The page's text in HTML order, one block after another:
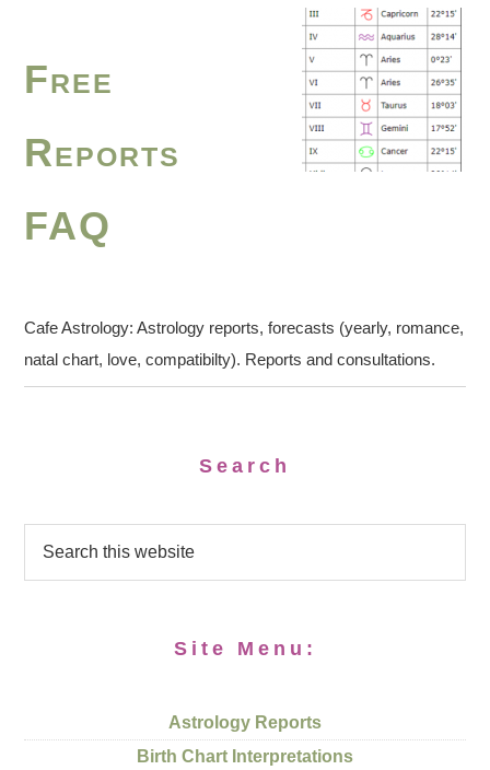
Free
Reports
FAQ
Cafe Astrology: Astrology reports, forecasts (yearly, romance,
natal chart, love, compatibilty). Reports and consultations.
Search
Site Menu:
Astrology Reports
Birth Chart Interpretations